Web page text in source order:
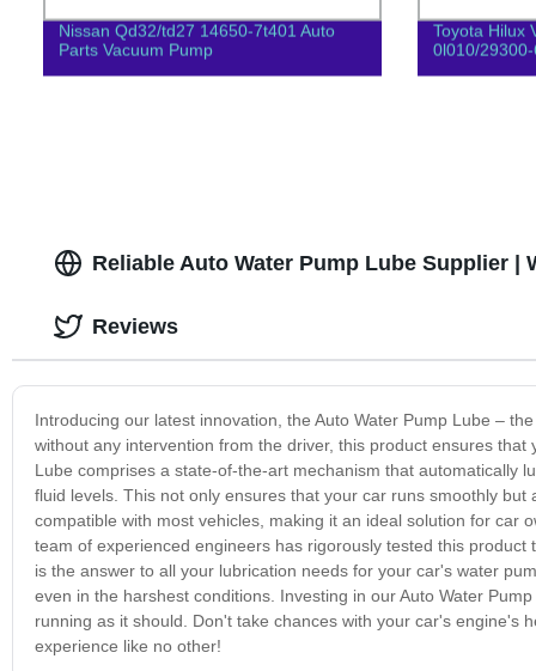
Nissan Qd32/td27 14650-7t401 Auto
Parts Vacuum Pump
Toyota Hilux
0l010/
Reliable Auto Water Pump Lube Supplier |
Introducing our latest innovation, the Auto Water Pump Lube –
without any intervention from the driver, this product ensures
Lube comprises a state-of-the-art mechanism that automatically
fluid levels. This not only ensures that your car runs smoothly
compatible with most vehicles, making it an ideal solution for car
team of experienced engineers has rigorously tested this
is the answer to all your lubrication needs for your car's water
even in the harshest conditions. Investing in our Auto Water
running as it should. Don't take chances with your car's engine's
experience like no other!
Reviews